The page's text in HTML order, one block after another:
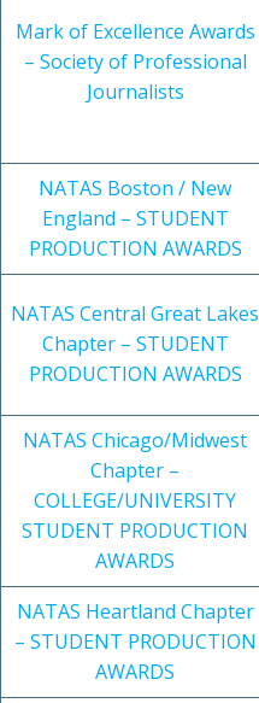
Mark of Excellence Awards
– Society of Professional
Journalists
NATAS Boston / New
England – STUDENT
PRODUCTION AWARDS
NATAS Central Great Lakes
Chapter – STUDENT
PRODUCTION AWARDS
NATAS Chicago/Midwest
Chapter –
COLLEGE/UNIVERSITY
STUDENT PRODUCTION
AWARDS
NATAS Heartland Chapter
– STUDENT PRODUCTION
AWARDS